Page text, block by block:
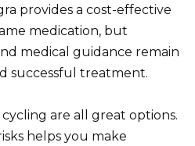
provides a cost-effective
medication, but
medical guidance remain
successful treatment.
are all great options.
helps you make